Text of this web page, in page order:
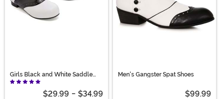
Girls Black and White Saddle
Shoes
$29.99 - $34.99
Men's Gangster Spat Shoes
$99.99